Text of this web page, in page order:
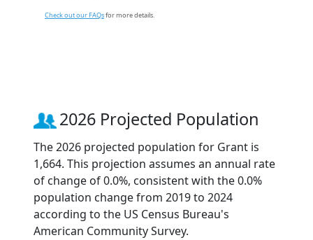
Check out our FAQsfor more details.
2026 Projected Population
The 2026 projected population for Grant is
1,664. This projection assumes an annual rate
of change of 0.0%, consistent with the 0.0%
population change from 2019 to 2024
according to the US Census Bureau's
American Community Survey.